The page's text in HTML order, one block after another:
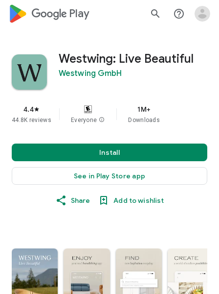
google_logo Play search help_outline
Westwing: Live Beautiful
Westwing GmbH
4.4star
44.8K reviews Everyone info
1M+
Downloads
Install
See in Play Store app
Share Add to wishlist